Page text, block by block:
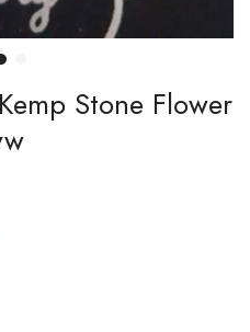
Stone Flower